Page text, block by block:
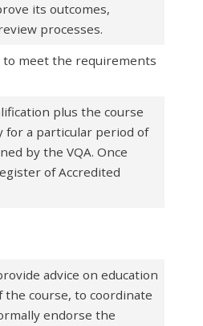
its outcomes,
processes.
to meet the requirements
plus the course
for a particular period of
by the VQA. Once
of Accredited
advice on education
course, to coordinate
endorse the